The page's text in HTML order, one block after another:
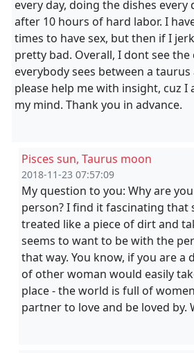
every day, doing the dishes every
after 10 hours of hard labor. I
times to have sex, but then if I
pretty bad. Overall, I dont see
everybody sees between a taurus
please help me with insight, cuz I
my mind. Thank you in advance.
Pisces sun, Taurus moon
2018-11-23 07:57:09
My question to you: Why are
person? I find it fascinating that
treated like a piece of dirt and
seems to want to be with the
that way. You know, if you are a
of other woman would easily
place - the world is full of
partner to love and be loved by.